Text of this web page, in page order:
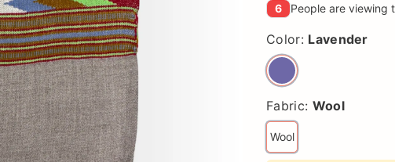
6 People are viewing
Color: Lavender
Fabric: Wool
Wool